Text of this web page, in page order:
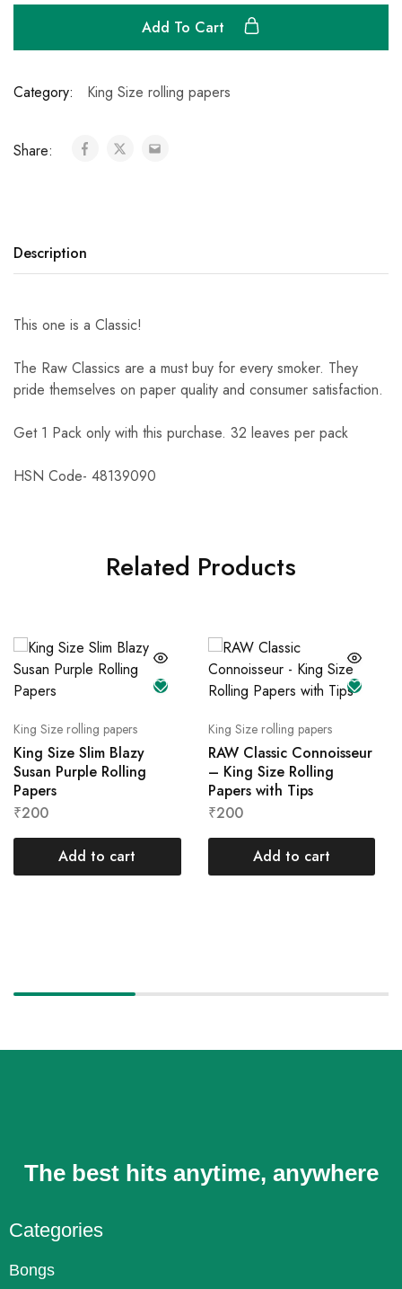
Add To Cart
Category: King Size rolling papers
Share:
Description
This one is a Classic!
The Raw Classics are a must buy for every smoker. They
pride themselves on paper quality and consumer satisfaction.
Get 1 Pack only with this purchase. 32 leaves per pack
HSN Code- 48139090
Related Products
King Size rolling papers
King Size Slim Blazy
Susan Purple Rolling
Papers
₹200
Add to cart
King Size rolling papers
RAW Classic Connoisseur
– King Size Rolling
Papers with Tips
₹200
Add to cart
The best hits anytime, anywhere
Categories
Bongs